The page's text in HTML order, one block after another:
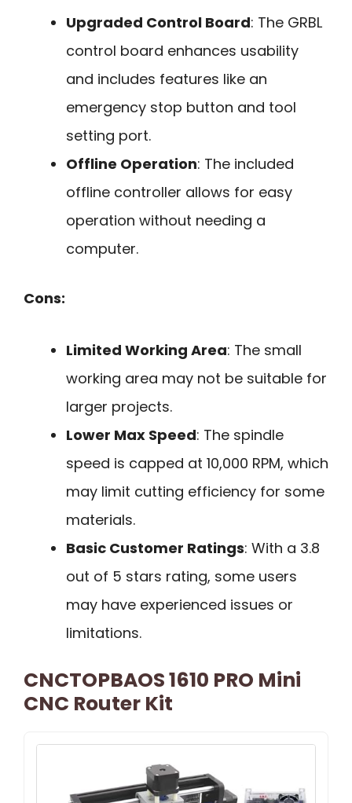
Upgraded Control Board: The GRBL
control board enhances usability
and includes features like an
emergency stop button and tool
setting port.
Offline Operation: The included
offline controller allows for easy
operation without needing a
computer.
Cons:
Limited Working Area: The small
working area may not be suitable for
larger projects.
Lower Max Speed: The spindle
speed is capped at 10,000 RPM, which
may limit cutting efficiency for some
materials.
Basic Customer Ratings: With a 3.8
out of 5 stars rating, some users
may have experienced issues or
limitations.
CNCTOPBAOS 1610 PRO Mini
CNC Router Kit